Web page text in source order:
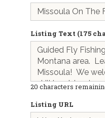
Listing Text (175
20 characters
Listing URL